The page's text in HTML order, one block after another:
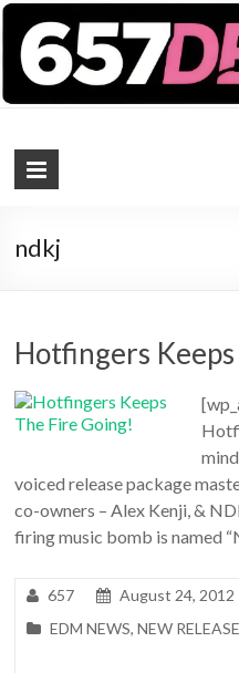
ndkj
Hotfingers
voiced release package
co-owners – Alex Kenji, &
firing music bomb is named
657
August 24, 2012
EDM NEWS,NEW